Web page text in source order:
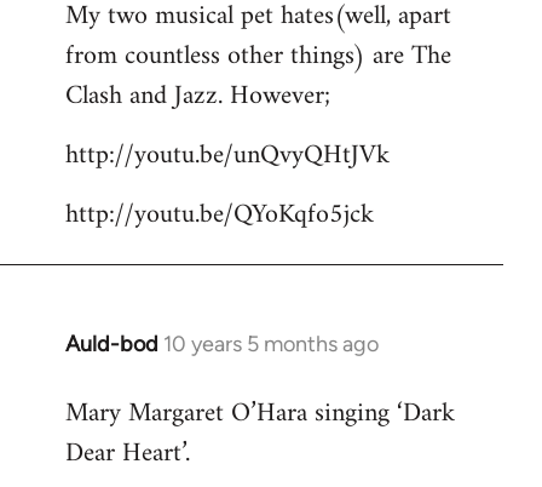
to
Welcome
libcom.org
My two musical pet hates(well, apart
from countless other things) are The
Clash and Jazz. However;
http://youtu.be/unQvyQHtJVk
http://youtu.be/QYoKqfo5jck
Auld-bod 10 years 5 months ago
In
to
Welcome
Mary Margaret O’Hara singing ‘Dark
Dear Heart’.